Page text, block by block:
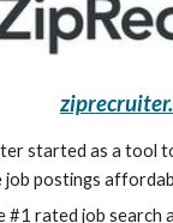
started as a tool
job postings
#1 rated job search